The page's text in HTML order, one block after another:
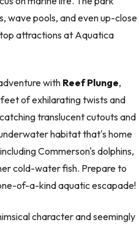
wave pools, and even up-close
attractions at Aquatica
with Reef Plunge,
of exhilarating twists and
translucent cutouts and
habitat that's home
Commerson's dolphins,
cold-water fish. Prepare to
of-a-kind aquatic escapade!
character and seemingly